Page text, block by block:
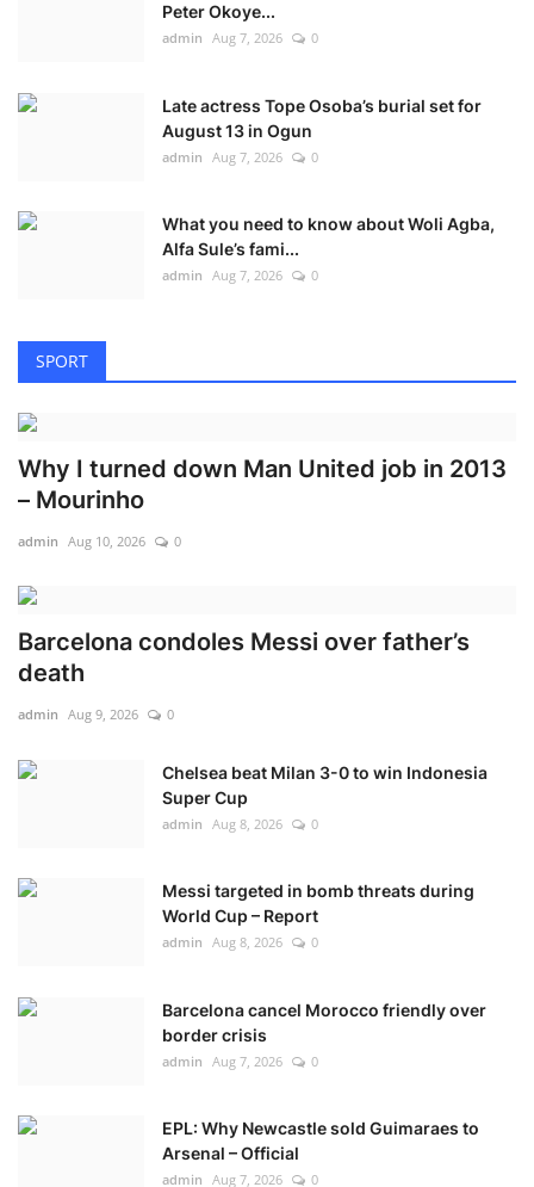
Peter Okoye...
admin Aug 7, 2026 0
Late actress Tope Osoba’s burial set for
August 13 in Ogun
admin Aug 7, 2026 0
What you need to know about Woli Agba,
Alfa Sule’s fami...
admin Aug 7, 2026 0
SPORT
Why I turned down Man United job in 2013
– Mourinho
admin Aug 10, 2026 0
Barcelona condoles Messi over father’s
death
admin Aug 9, 2026 0
Chelsea beat Milan 3-0 to win Indonesia
Super Cup
admin Aug 8, 2026 0
Messi targeted in bomb threats during
World Cup – Report
admin Aug 8, 2026 0
Barcelona cancel Morocco friendly over
border crisis
admin Aug 7, 2026 0
EPL: Why Newcastle sold Guimaraes to
Arsenal – Official
admin Aug 7, 2026 0